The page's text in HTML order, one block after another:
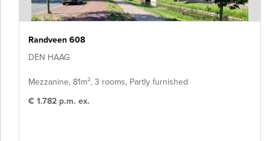
Randveen 608
DEN HAAG
Mezzanine, 81m², 3 rooms, Partly furnished
€ 1.782 p.m. ex.